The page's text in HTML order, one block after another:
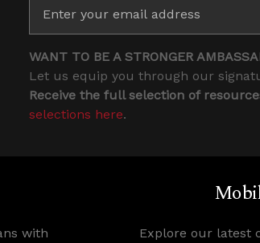
WANT TO BE A STRONGER
Let us equip you through our
Receive the full selection of
selections here.
with
Explore our latest